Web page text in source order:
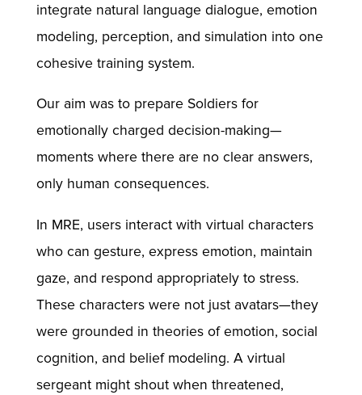
integrate natural language dialogue, emotion
modeling, perception, and simulation into one
cohesive training system.
Our aim was to prepare Soldiers for
emotionally charged decision-making—
moments where there are no clear answers,
only human consequences.
In MRE, users interact with virtual characters
who can gesture, express emotion, maintain
gaze, and respond appropriately to stress.
These characters were not just avatars—they
were grounded in theories of emotion, social
cognition, and belief modeling. A virtual
sergeant might shout when threatened,